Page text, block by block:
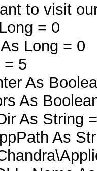
to visit
= 0
Long = 0
= 5
As
As
As String
As